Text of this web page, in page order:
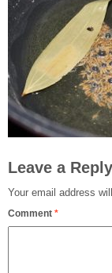
Leave a Reply
Your email address
Comment *